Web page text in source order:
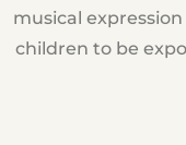
musical
children to be